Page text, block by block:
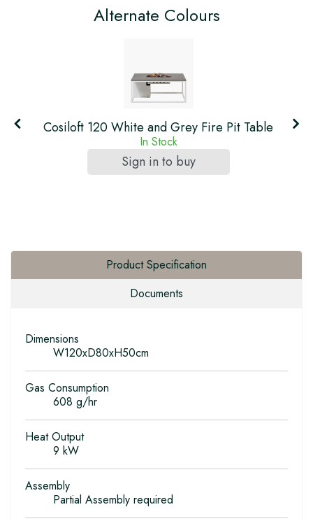
Alternate Colours
Cosiloft 120 White and Grey Fire Pit Table
In Stock
Sign in to buy
Product Specification
Documents
Dimensions
W120xD80xH50cm
Gas Consumption
608 g/hr
Heat Output
9 kW
Assembly
Partial Assembly required